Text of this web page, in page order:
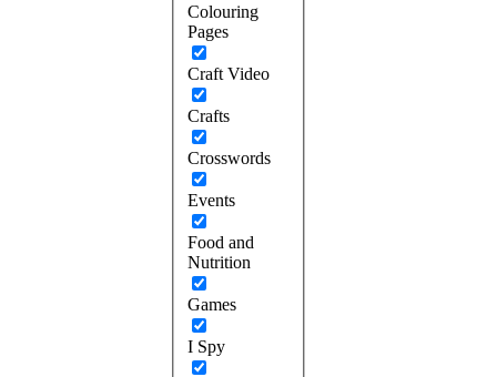
Colouring
Pages
Craft Video
Crafts
Crosswords
Events
Food and
Nutrition
Games
I Spy